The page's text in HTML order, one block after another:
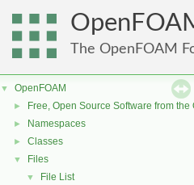
The OpenFOAM
▼ OpenFOAM
► Free, Open Source Software from
► Namespaces
► Classes
▼ Files
▼ File List